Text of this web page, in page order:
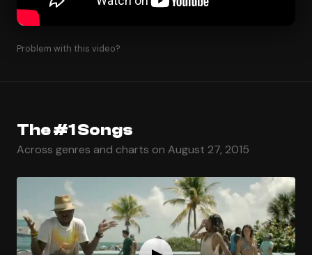
Problem with this video?
The #1 Songs
Across genres and charts on August 27, 2015